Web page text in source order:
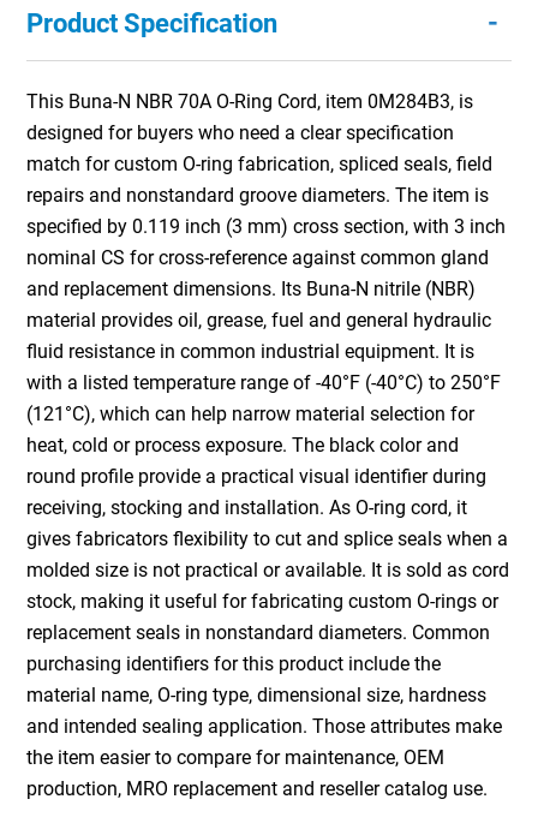
Product Specification -
This Buna-N NBR 70A O-Ring Cord, item 0M284B3, is
designed for buyers who need a clear specification
match for custom O-ring fabrication, spliced seals, field
repairs and nonstandard groove diameters. The item is
specified by 0.119 inch (3 mm) cross section, with 3 inch
nominal CS for cross-reference against common gland
and replacement dimensions. Its Buna-N nitrile (NBR)
material provides oil, grease, fuel and general hydraulic
fluid resistance in common industrial equipment. It is
with a listed temperature range of -40°F (-40°C) to 250°F
(121°C), which can help narrow material selection for
heat, cold or process exposure. The black color and
round profile provide a practical visual identifier during
receiving, stocking and installation. As O-ring cord, it
gives fabricators flexibility to cut and splice seals when a
molded size is not practical or available. It is sold as cord
stock, making it useful for fabricating custom O-rings or
replacement seals in nonstandard diameters. Common
purchasing identifiers for this product include the
material name, O-ring type, dimensional size, hardness
and intended sealing application. Those attributes make
the item easier to compare for maintenance, OEM
production, MRO replacement and reseller catalog use.